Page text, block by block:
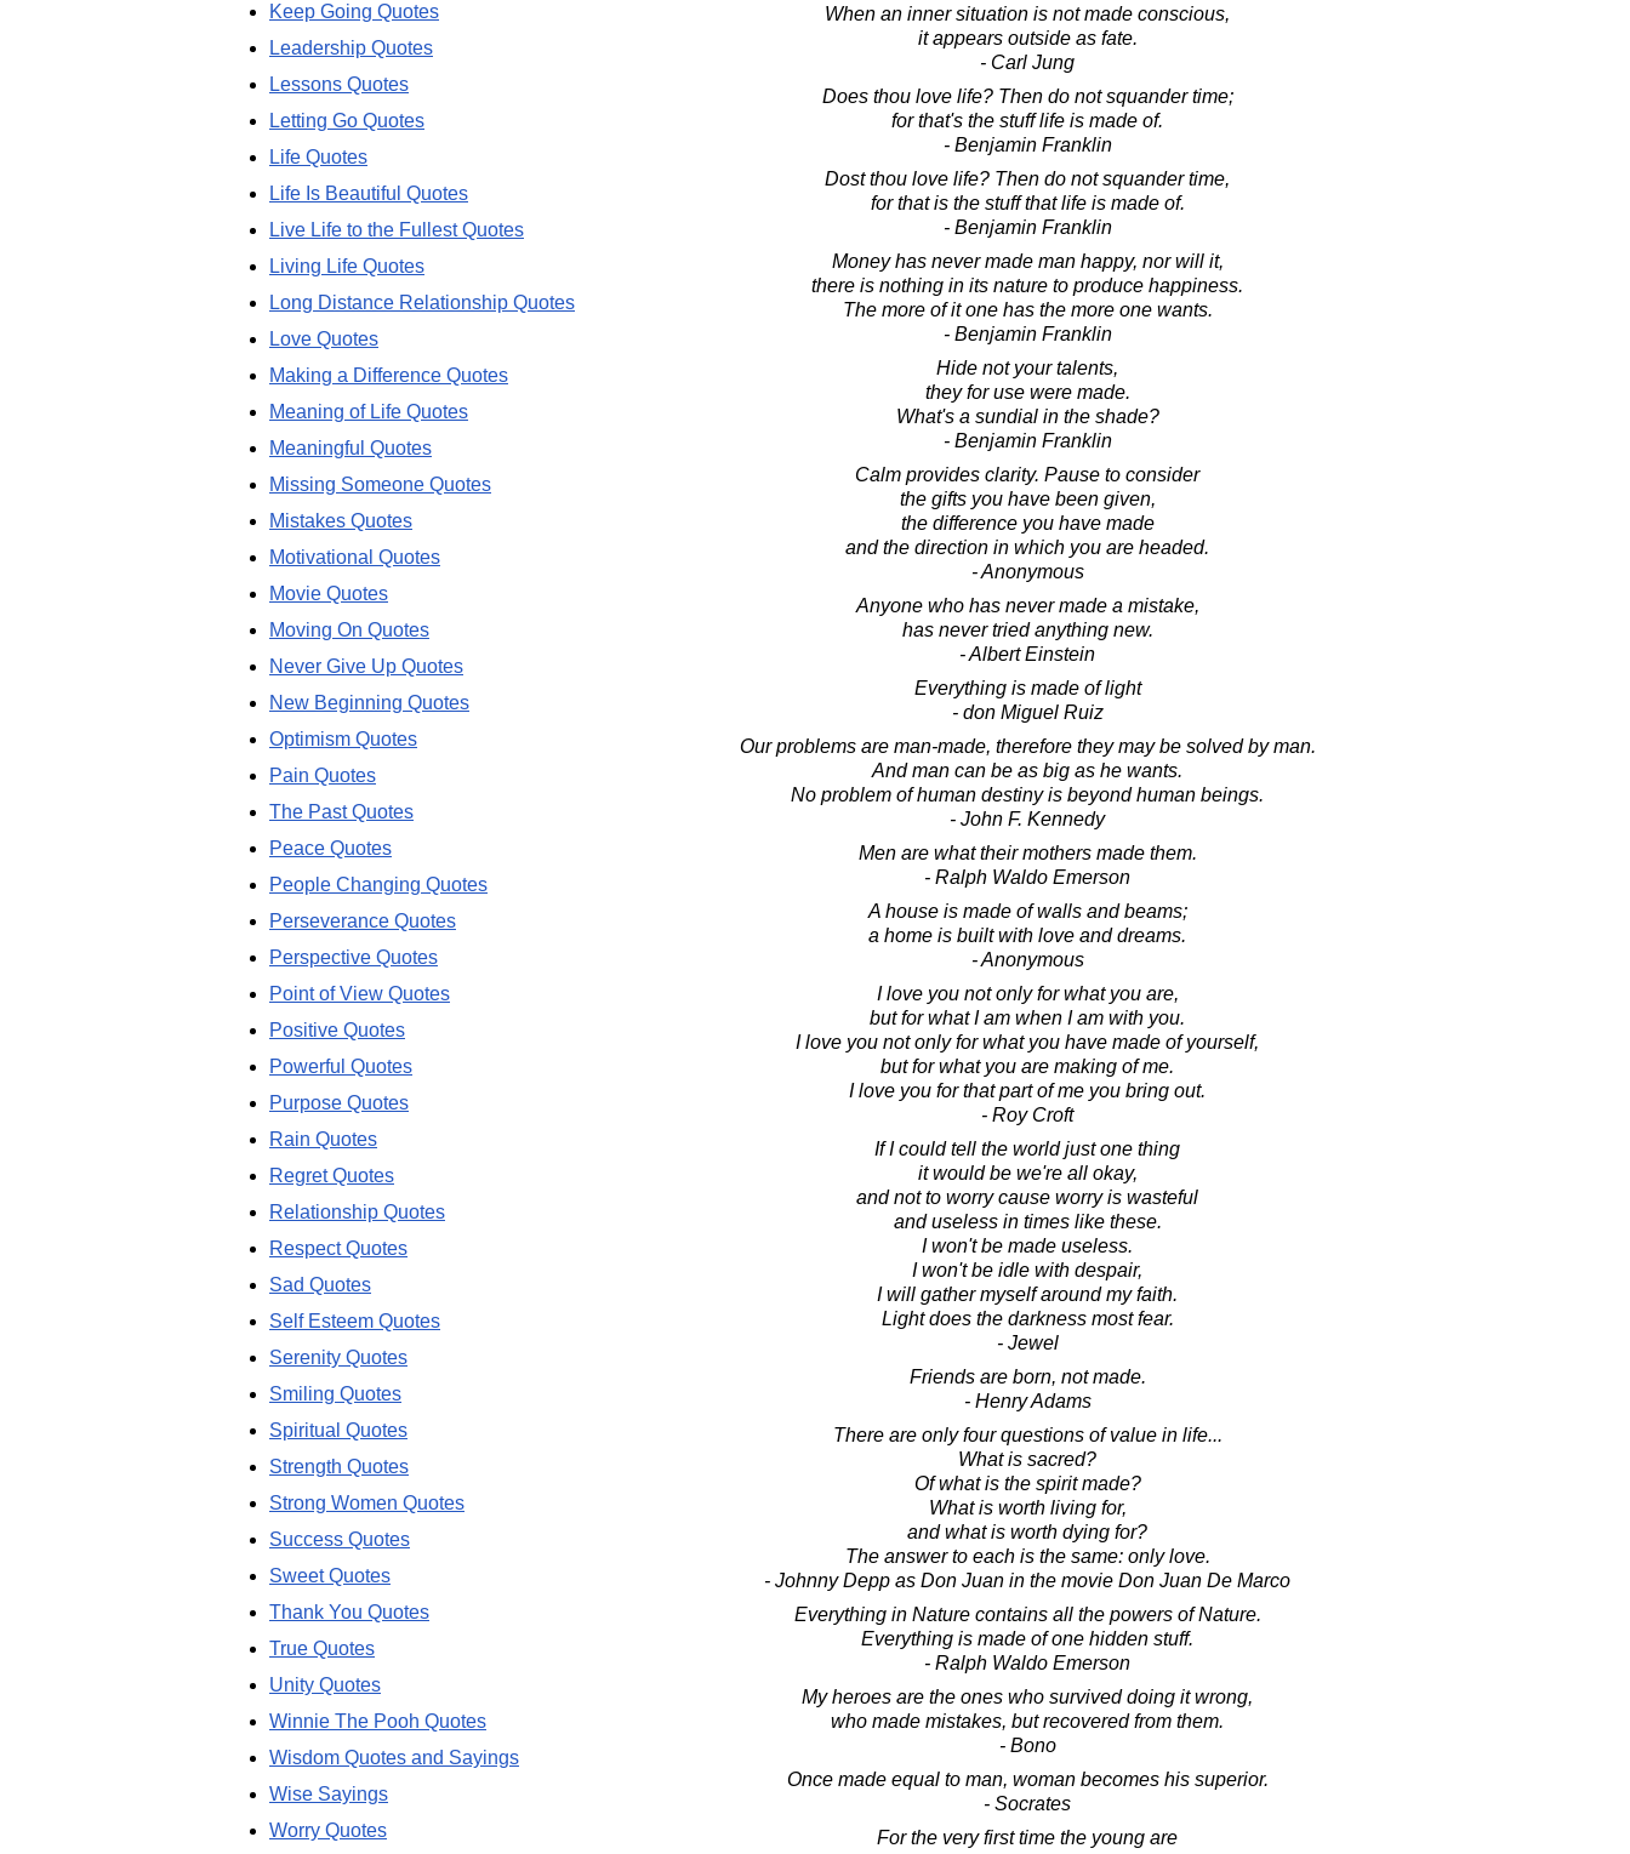
When an inner situation is not made conscious,
it appears outside as fate.
- Carl Jung
Does thou love life? Then do not squander time;
for that's the stuff life is made of.
- Benjamin Franklin
Dost thou love life? Then do not squander time,
for that is the stuff that life is made of.
- Benjamin Franklin
Money has never made man happy, nor will it,
there is nothing in its nature to produce happiness.
The more of it one has the more one wants.
- Benjamin Franklin
Hide not your talents,
they for use were made.
What's a sundial in the shade?
- Benjamin Franklin
Calm provides clarity. Pause to consider
the gifts you have been given,
the difference you have made
and the direction in which you are headed.
- Anonymous
Anyone who has never made a mistake,
has never tried anything new.
- Albert Einstein
Everything is made of light
- don Miguel Ruiz
Our problems are man-made, therefore they may be solved by man.
And man can be as big as he wants.
No problem of human destiny is beyond human beings.
- John F. Kennedy
Men are what their mothers made them.
- Ralph Waldo Emerson
A house is made of walls and beams;
a home is built with love and dreams.
- Anonymous
I love you not only for what you are,
but for what I am when I am with you.
I love you not only for what you have made of yourself,
but for what you are making of me.
I love you for that part of me you bring out.
- Roy Croft
If I could tell the world just one thing
it would be we're all okay,
and not to worry cause worry is wasteful
and useless in times like these.
I won't be made useless.
I won't be idle with despair,
I will gather myself around my faith.
Light does the darkness most fear.
- Jewel
Friends are born, not made.
- Henry Adams
There are only four questions of value in life...
What is sacred?
Of what is the spirit made?
What is worth living for,
and what is worth dying for?
The answer to each is the same: only love.
- Johnny Depp as Don Juan in the movie Don Juan De Marco
Everything in Nature contains all the powers of Nature.
Everything is made of one hidden stuff.
- Ralph Waldo Emerson
My heroes are the ones who survived doing it wrong,
who made mistakes, but recovered from them.
- Bono
Once made equal to man, woman becomes his superior.
- Socrates
For the very first time the young are
Keep Going Quotes
Leadership Quotes
Lessons Quotes
Letting Go Quotes
Life Quotes
Life Is Beautiful Quotes
Live Life to the Fullest Quotes
Living Life Quotes
Long Distance Relationship Quotes
Love Quotes
Making a Difference Quotes
Meaning of Life Quotes
Meaningful Quotes
Missing Someone Quotes
Mistakes Quotes
Motivational Quotes
Movie Quotes
Moving On Quotes
Never Give Up Quotes
New Beginning Quotes
Optimism Quotes
Pain Quotes
The Past Quotes
Peace Quotes
People Changing Quotes
Perseverance Quotes
Perspective Quotes
Point of View Quotes
Positive Quotes
Powerful Quotes
Purpose Quotes
Rain Quotes
Regret Quotes
Relationship Quotes
Respect Quotes
Sad Quotes
Self Esteem Quotes
Serenity Quotes
Smiling Quotes
Spiritual Quotes
Strength Quotes
Strong Women Quotes
Success Quotes
Sweet Quotes
Thank You Quotes
True Quotes
Unity Quotes
Winnie The Pooh Quotes
Wisdom Quotes and Sayings
Wise Sayings
Worry Quotes